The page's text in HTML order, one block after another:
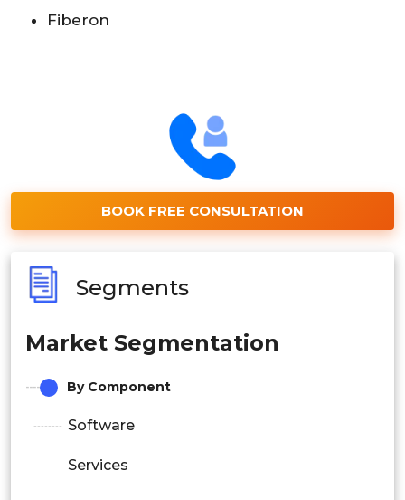
Fiberon
BOOK FREE CONSULTATION
Segments
Market Segmentation
By Component
Software
Services